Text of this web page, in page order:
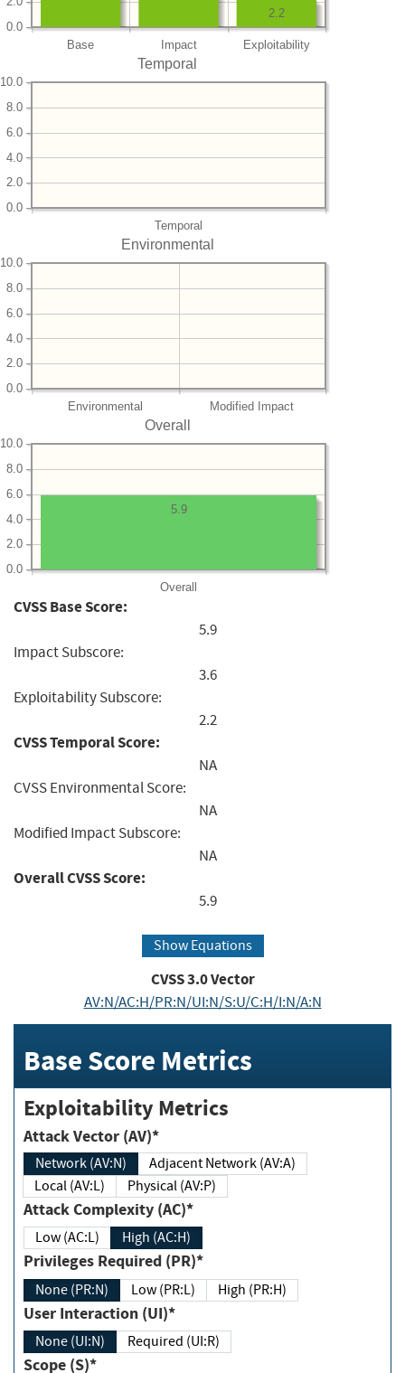
Base Impact Exploitability
0.0
2.2
Temporal
Temporal
0.0
2.0
4.0
6.0
8.0
10.0
Environmental
Environmental Modified Impact
0.0
2.0
4.0
6.0
8.0
10.0
Overall
Overall
0.0
2.0
4.0
6.0
8.0
10.0
5.9
CVSS Base Score:
5.9
Impact Subscore:
3.6
Exploitability Subscore:
2.2
CVSS Temporal Score:
NA
CVSS Environmental Score:
NA
Modified Impact Subscore:
NA
Overall CVSS Score:
5.9
Show Equations
CVSS3.0Vector
AV:N/AC:H/PR:N/UI:N/S:U/C:H/I:N/A:N
Base Score Metrics
Exploitability Metrics
Attack Vector (AV)*
Network (AV:N)
Adjacent Network (AV:A)
Local (AV:L)
Physical (AV:P)
Attack Complexity (AC)*
Low (AC:L) High (AC:H)
Privileges Required (PR)*
None (PR:N) Low (PR:L) High (PR:H)
User Interaction (UI)*
None (UI:N) Required (UI:R)
Scope (S)*